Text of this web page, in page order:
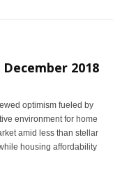
2018
optimism fueled by
environment for home
amid less than stellar
housing affordability